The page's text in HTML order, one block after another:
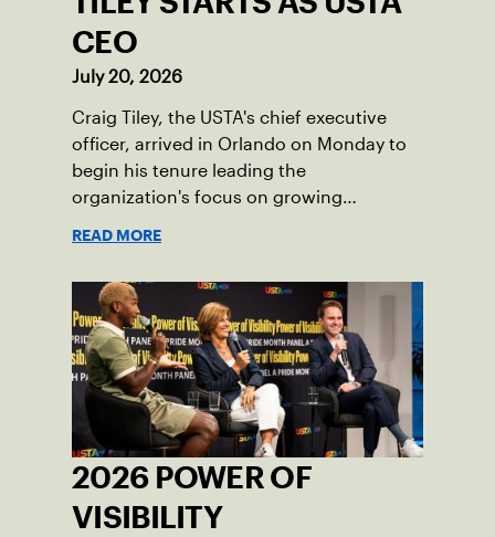
CEO
July 20, 2026
Craig Tiley, the USTA's chief executive
officer, arrived in Orlando on Monday to
begin his tenure leading the
organization's focus on growing
READ MORE
2026 POWER OF
VISIBILITY